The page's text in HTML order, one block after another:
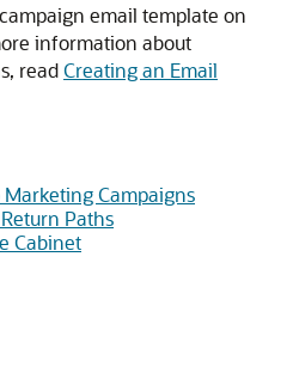
email template on
information about
readCreating an Email
Campaigns
Paths
Cabinet